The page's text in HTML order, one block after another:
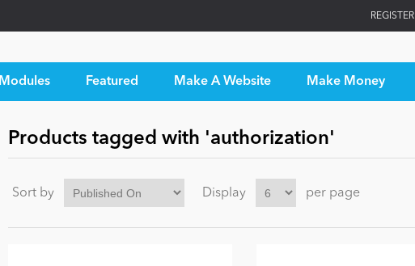
REGISTER
Modules Featured Make A Website Make Money
Products tagged with 'authorization'
Sort by Display per page